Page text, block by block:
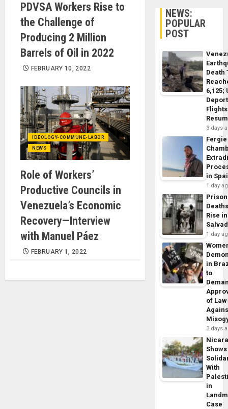
PDVSA Workers Rise to
the Challenge of
Producing 2 Million
Barrels of Oil in 2022
FEBRUARY 10, 2022
IDEOLOGY-COMMUNE-LABOR
NEWS
Role of Workers’
Productive Councils in
Venezuela’s Economic
Recovery—Interview
with Manuel Páez
FEBRUARY 1, 2022
NEWS:
POPULAR
POST
Death
6,125;
Flights
3 days
Fergie
in
1 day
Prison
Rise
1 day
in
to
of Law
3 days
Shows
With
in
Case